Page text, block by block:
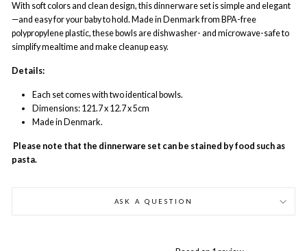
With soft colors and clean design, this dinnerware set is simple and elegant
—and easy for your baby to hold. Made in Denmark from BPA-free
polypropylene plastic, these bowls are dishwasher- and microwave-safe to
simplify mealtime and make cleanup easy.
Details:
Each set comes with two identical bowls.
Dimensions: 121.7 x 12.7 x 5cm
Made in Denmark.
Please note that the dinnerware set can be stained by food such as
pasta.
ASK A QUESTION